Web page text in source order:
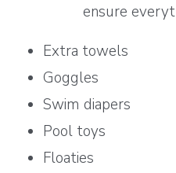
ensure
Extra towels
Goggles
Swim diapers
Pool toys
Floaties